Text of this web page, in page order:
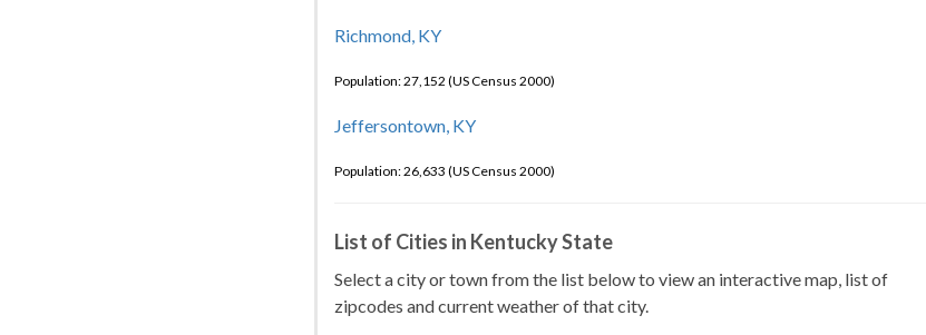
Richmond, KY
Population: 27,152 (US Census 2000)
Jeffersontown, KY
Population: 26,633 (US Census 2000)
List of Cities in Kentucky State
Select a city or town from the list below to view an interactive map, list of
zipcodes and current weather of that city.